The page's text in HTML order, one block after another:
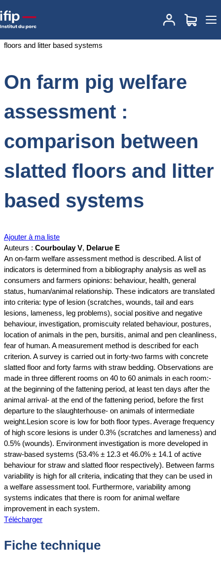
Accueil
On farm pig welfare assessment :
comparison between slatted floors and litter based systems
On farm pig welfare
assessment :
comparison between
slatted floors and litter
based systems
Ajouter à ma liste
Auteurs : Courboulay V, Delarue E
An on-farm welfare assessment method is described. A list of
indicators is determined from a bibliography analysis as well as
consumers and farmers opinions: behaviour, health, general
status, human/animal relationship. These indicators are translated
into criteria: type of lesion (scratches, wounds, tail and ears
lesions, lameness, leg problems), social positive and negative
behaviour, investigation, promiscuity related behaviour, postures,
location of animals in the pen, bursitis, animal and pen cleanliness,
fear of human. A measurement method is described for each
criterion. A survey is carried out in forty-two farms with concrete
slatted floor and forty farms with straw bedding. Observations are
made in three different rooms on 40 to 60 animals in each room:-
at the beginning of the fattening period, at least ten days after the
animal arrival- at the end of the fattening period, before the first
departure to the slaughterhouse- on animals of intermediate
weight.Lesion score is low for both floor types. Average frequency
of high score lesions is under 0.3% (scratches and lameness) and
0.5% (wounds). Environment investigation is more developed in
straw-based systems (53.4% ± 12.3 et 46.0% ± 14.1 of active
behaviour for straw and slatted floor respectively). Between farms
variability is high for all criteria, indicating that they can be used in
a welfare assessment tool. Furthermore, variability among
systems indicates that there is room for animal welfare
improvement in each system.
Télécharger
Fiche technique